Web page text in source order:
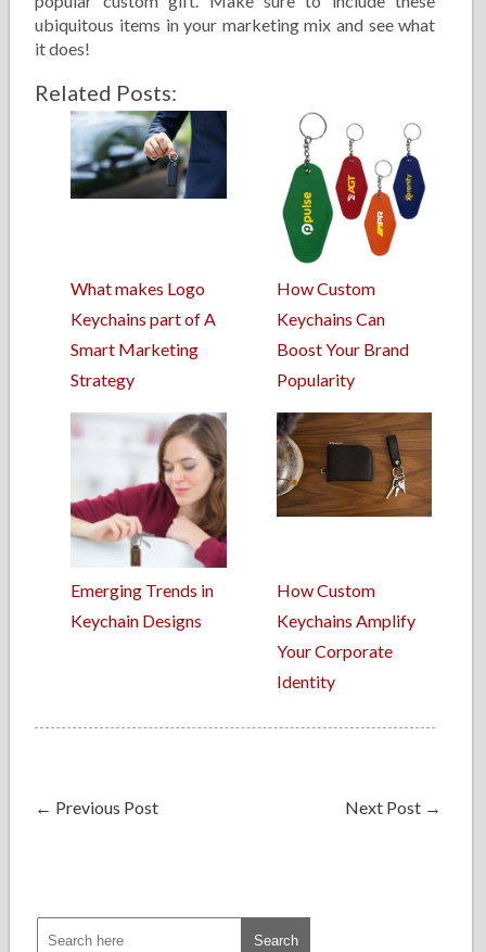
ubiquitous items in your marketing mix and see what
it does!
Related Posts:
What makes Logo
Keychains part of A
Smart Marketing
Strategy
How Custom
Keychains Can
Boost Your Brand
Popularity
Emerging Trends in
Keychain Designs
How Custom
Keychains Amplify
Your Corporate
Identity
← Previous Post Next Post →